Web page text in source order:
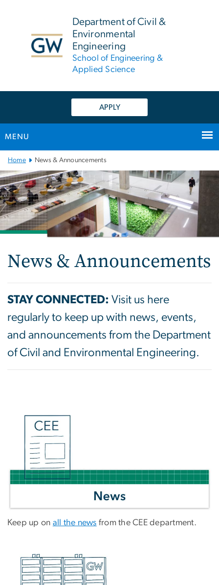
Department of Civil &
Environmental
Engineering
School of Engineering &
Applied Science
APPLY
MENU
Main
Bootstrap
Navigation
Home News & Announcements
News & Announcements
STAY CONNECTED: Visit us here
regularly to keep up with news, events,
and announcements from the Department
of Civil and Environmental Engineering.
Keep up on all the news from the CEE department.